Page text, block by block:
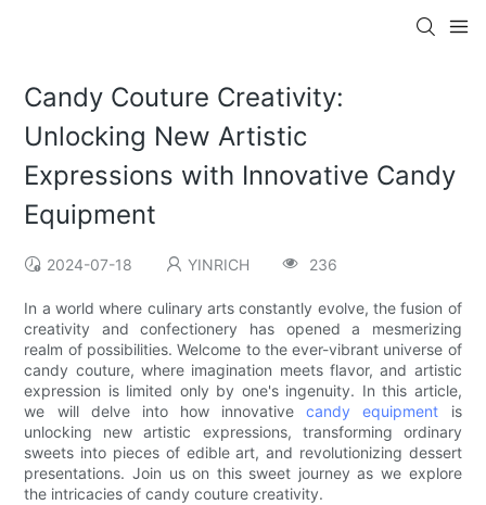
Candy Couture Creativity:
Unlocking New Artistic
Expressions with Innovative Candy
Equipment
2024-07-18 YINRICH 236
In a world where culinary arts constantly evolve, the fusion of
creativity and confectionery has opened a mesmerizing
realm of possibilities. Welcome to the ever-vibrant universe of
candy couture, where imagination meets flavor, and artistic
expression is limited only by one's ingenuity. In this article,
we will delve into how innovativecandy equipment is
unlocking new artistic expressions, transforming ordinary
sweets into pieces of edible art, and revolutionizing dessert
presentations. Join us on this sweet journey as we explore
the intricacies of candy couture creativity.